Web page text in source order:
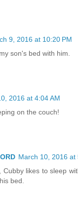
9, 2016 at 10:20 PM
son's bed with him.
2016 at 4:04 AM
on the couch!
March 10, 2016 at
Cubby likes to sleep
bed.